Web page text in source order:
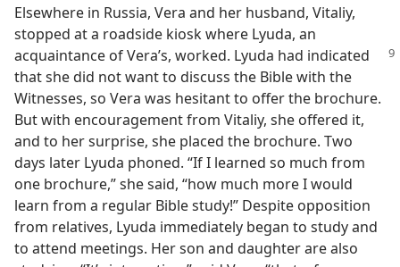
Elsewhere in Russia, Vera and her husband, Vitaliy,
stopped at a roadside kiosk where Lyuda, an
acquaintance of Vera’s, worked. Lyuda had indicated
that she did not want to discuss the Bible with the
Witnesses, so Vera was hesitant to offer the brochure.
But with encouragement from Vitaliy, she offered it,
and to her surprise, she placed the brochure. Two
days later Lyuda phoned. “If I learned so much from
one brochure,” she said, “how much more I would
learn from a regular Bible study!” Despite opposition
from relatives, Lyuda immediately began to study and
to attend meetings. Her son and daughter are also